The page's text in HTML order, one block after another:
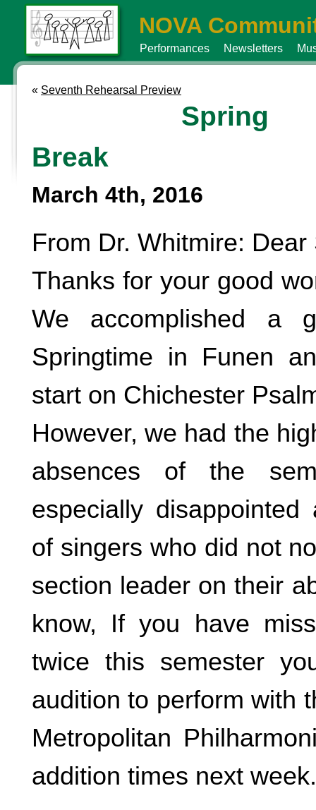
NOVA
Performances Newsletters
« Seventh Rehearsal Preview
Spring
Break
March 4th, 2016
From Dr. Whitmire: Dear
Thanks for your good
We accomplished a
Springtime in Funen
start on Chichester
However, we had the
absences of the
especially
of singers who did not
section leader on their
know, If you have
twice this semester
audition to perform with
Metropolitan
addition times next week.